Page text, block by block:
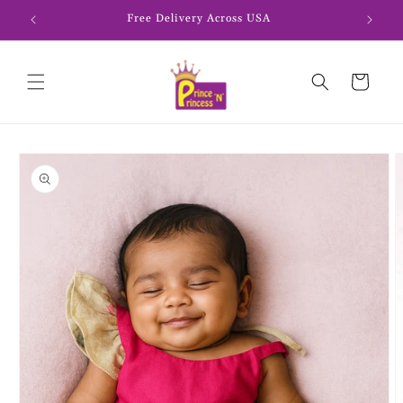
Skip to
content
Free Delivery Across USA
Cart
Skip to
product
information